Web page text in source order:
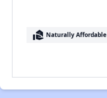
real_estate_agent Naturally Affordable